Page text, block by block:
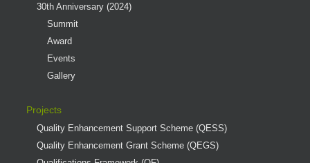
30th Anniversary (2024)
Summit
Award
Events
Gallery
Projects
Quality Enhancement Support Scheme (QESS)
Quality Enhancement Grant Scheme (QEGS)